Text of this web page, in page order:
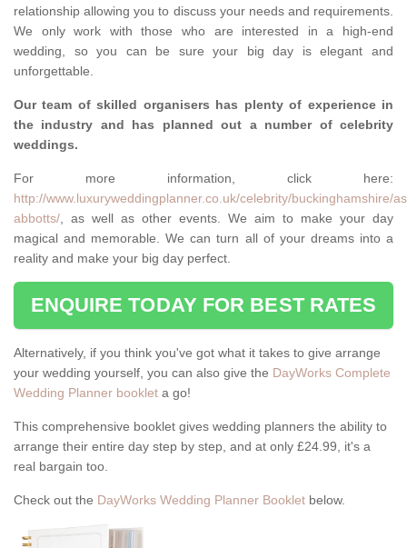
relationship allowing you to discuss your needs and requirements.
We only work with those who are interested in a high-end
wedding, so you can be sure your big day is elegant and
unforgettable.
Our team of skilled organisers has plenty of experience in
the industry and has planned out a number of celebrity
weddings.
For more information, click here:
http://www.luxuryweddingplanner.co.uk/celebrity/buckinghamshire/
abbotts/, as well as other events. We aim to make your day
magical and memorable. We can turn all of your dreams into a
reality and make your big day perfect.
ENQUIRE TODAY FOR BEST RATES
Alternatively, if you think you've got what it takes to give arrange
your wedding yourself, you can also give the DayWorks Complete
Wedding Planner booklet a go!
This comprehensive booklet gives wedding planners the ability to
arrange their entire day step by step, and at only £24.99, it's a
real bargain too.
Check out the DayWorks Wedding Planner Booklet below.